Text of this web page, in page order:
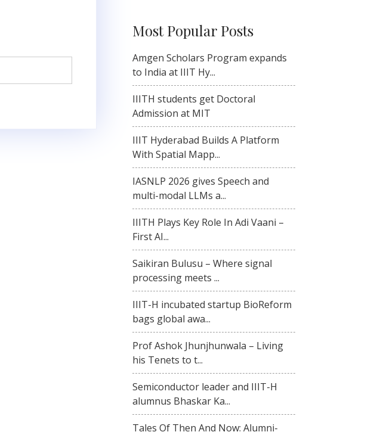
Most Popular Posts
Amgen Scholars Program expands
to India at IIIT Hy...
IIITH students get Doctoral
Admission at MIT
IIIT Hyderabad Builds A Platform
With Spatial Mapp...
IASNLP 2026 gives Speech and
multi-modal LLMs a...
IIITH Plays Key Role In Adi Vaani –
First AI...
Saikiran Bulusu – Where signal
processing meets ...
IIIT-H incubated startup BioReform
bags global awa...
Prof Ashok Jhunjhunwala – Living
his Tenets to t...
Semiconductor leader and IIIT-H
alumnus Bhaskar Ka...
Tales Of Then And Now: Alumni-